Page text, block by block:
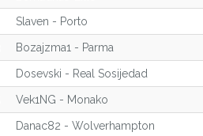
Slaven - Porto
Bozajzma1 - Parma
Dosevski - Real Sosijedad
Vek1NG - Monako
Danac82 - Wolverhampton